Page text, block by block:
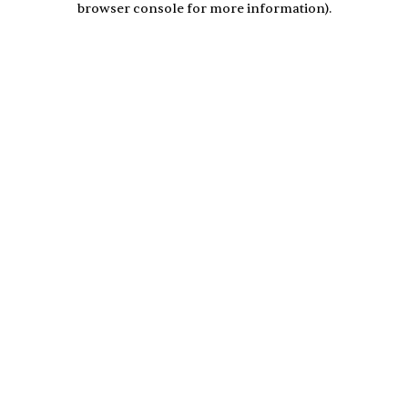
browser console for more information).